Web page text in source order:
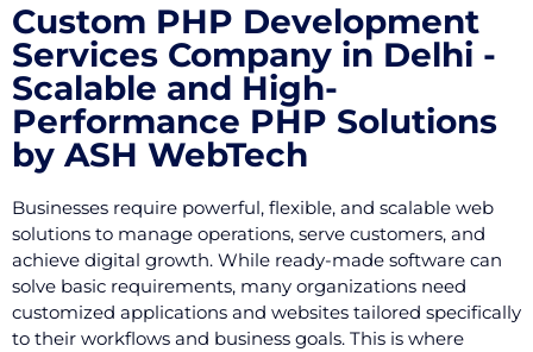
Custom PHP Development
Services Company in Delhi -
Scalable and High-
Performance PHP Solutions
by ASH WebTech
Businesses require powerful, flexible, and scalable web
solutions to manage operations, serve customers, and
achieve digital growth. While ready-made software can
solve basic requirements, many organizations need
customized applications and websites tailored specifically
to their workflows and business goals. This is where